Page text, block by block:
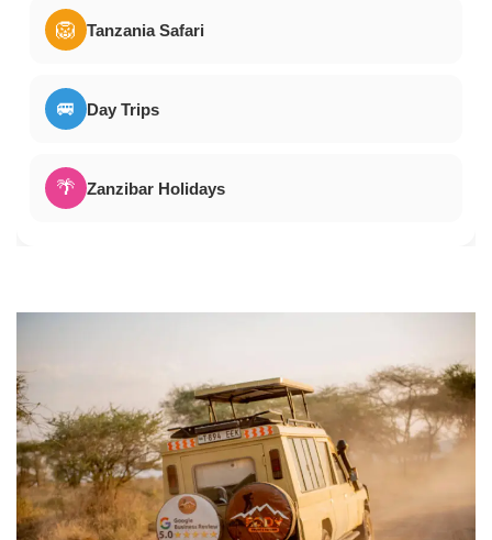
🦁 Tanzania Safari
🚐 Day Trips
🌴 Zanzibar Holidays